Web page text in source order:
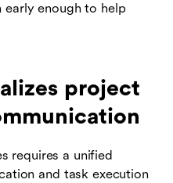
enough to help
project
requires a unified
and task execution